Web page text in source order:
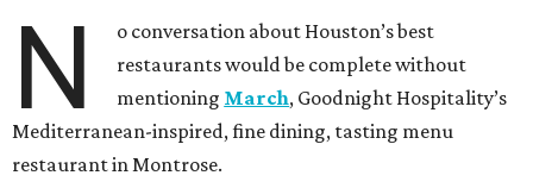
N
o conversation about Houston’s best
restaurants would be complete without
mentioning March, Goodnight Hospitality’s
Mediterranean-inspired, fine dining, tasting menu
restaurant in Montrose.